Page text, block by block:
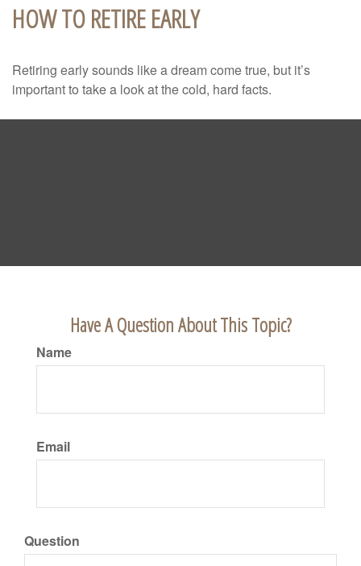
HOW TO RETIRE EARLY
Retiring early sounds like a dream come true, but it’s
important to take a look at the cold, hard facts.
Have A Question About This Topic?
Name
Email
Question